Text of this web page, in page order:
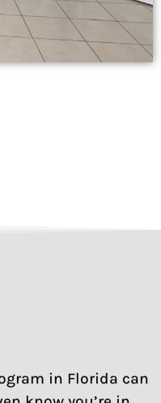
in Florida can